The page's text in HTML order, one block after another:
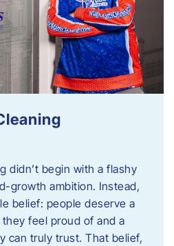
didn’t begin with a flashy
growth ambition. Instead,
belief: people deserve a
feel proud of and a
can truly trust. That belief,